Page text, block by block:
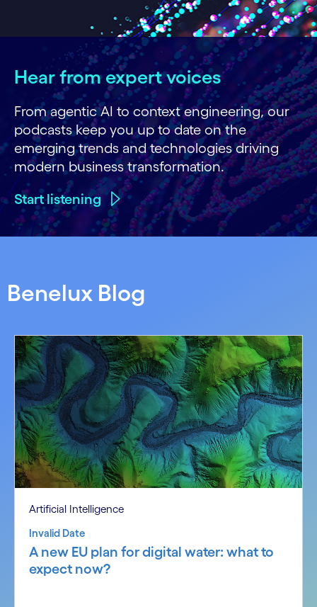
Hear from expert voices
From agentic AI to context engineering, our
podcasts keep you up to date on the
emerging trends and technologies driving
modern business transformation.
Start listening
Benelux Blog
Artificial Intelligence
Invalid Date
A new EU plan for digital water: what to
expect now?